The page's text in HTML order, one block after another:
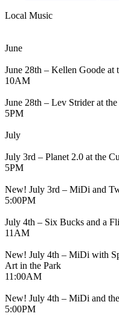
Local Music
June
June 28th – Kellen Goode at
10AM
June 28th – Lev Strider at
5PM
July
July 3rd – Planet 2.0 at the
5PM
New! July 3rd – MiDi and
5:00PM
July 4th – Six Bucks and a
11AM
New! July 4th – MiDi with
Art in the Park
11:00AM
New! July 4th – MiDi and
5:00PM